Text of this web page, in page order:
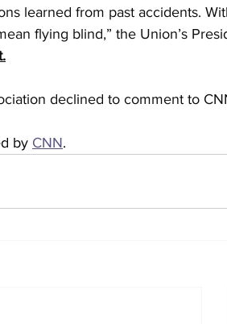
learned from past accidents.
flying blind,” the Union’s
declined to comment to
by CNN.